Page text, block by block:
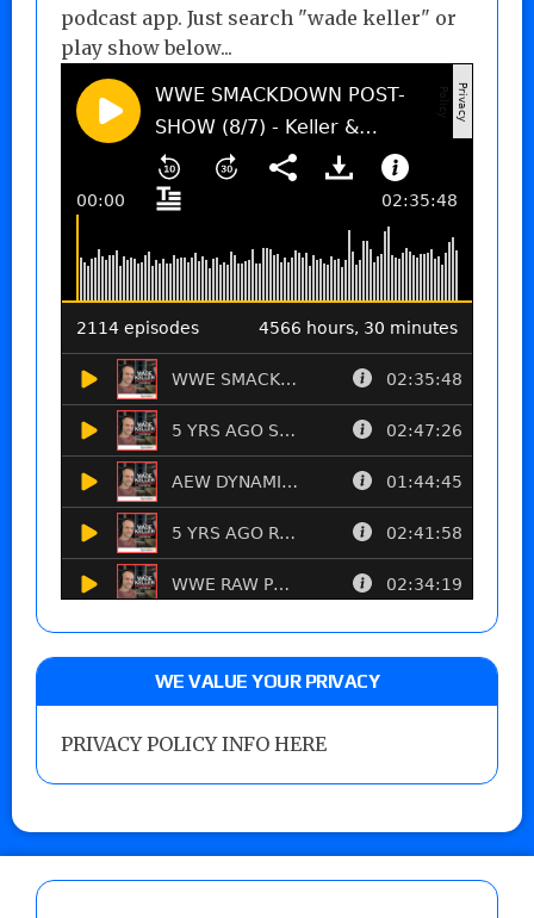
podcast app. Just search "wade keller" or
play show below...
WE VALUE YOUR PRIVACY
PRIVACY POLICY INFO HERE